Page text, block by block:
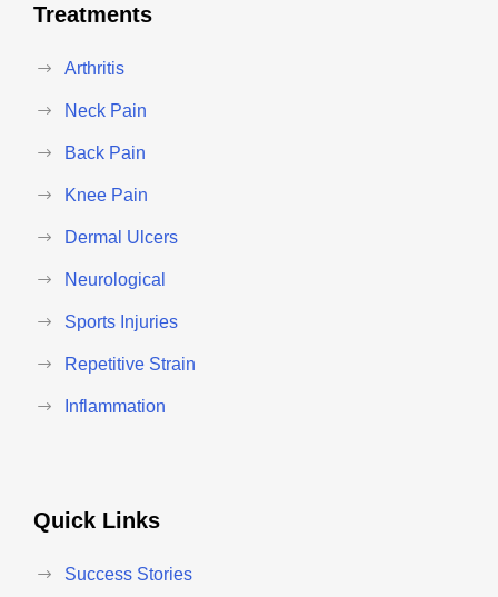
Treatments
Arthritis
Neck Pain
Back Pain
Knee Pain
Dermal Ulcers
Neurological
Sports Injuries
Repetitive Strain
Inflammation
Quick Links
Success Stories